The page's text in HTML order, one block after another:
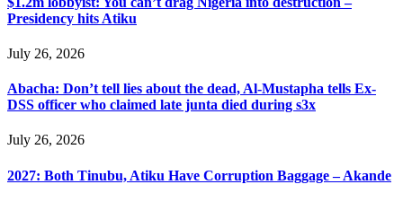
Presidency hits Atiku
July 26, 2026
Abacha: Don’t tell lies about the dead, Al-Mustapha tells Ex-
DSS officer who claimed late junta died during s3x
July 26, 2026
2027: Both Tinubu, Atiku Have Corruption Baggage – Akande